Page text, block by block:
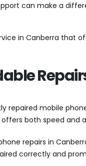
can make a
in Canberra that
repaired mobile
both speed and
repairs in
correctly and